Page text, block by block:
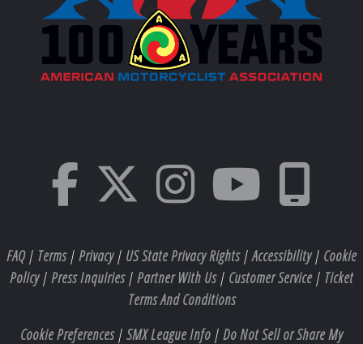
FAQ| Terms| Privacy| US State Privacy Rights|Accessibility| Cookie
Policy| Press Inquiries| Partner With Us| Customer Service| Ticket
Terms And Conditions
Cookie Preferences| SMX League Info | Do Not Sell or Share My